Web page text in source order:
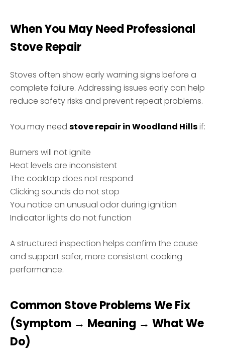
When You May Need Professional
Stove Repair
Stoves often show early warning signs before a
complete failure. Addressing issues early can help
reduce safety risks and prevent repeat problems.
You may need stove repair in Woodland Hillsif:
Burners will not ignite
Heat levels are inconsistent
The cooktop does not respond
Clicking sounds do not stop
You notice an unusual odor during ignition
Indicator lights do not function
A structured inspection helps confirm the cause
and support safer, more consistent cooking
performance.
Common Stove Problems We Fix
(Symptom → Meaning → What We
Do)